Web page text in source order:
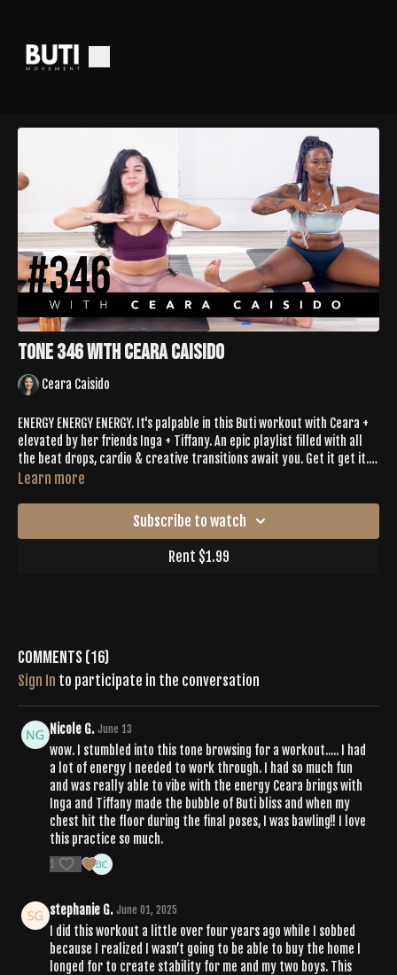
Tone 346 with Ceara Caisido
Ceara Caisido
ENERGY ENERGY ENERGY. It's palpable in this Buti workout with Ceara +
elevated by her friends Inga + Tiffany. An epic playlist filled with all
the beat drops, cardio & creative transitions await you. Get it get it.
Buti Bliss is on the other side.
Learn more
Subscribe to watch
Rent $1.99
Comments (16)
Sign In to participate in the conversation
Nicole G. June 13
wow. I stumbled into this tone browsing for a workout..... I had
a lot of energy I needed to work through. I had so much fun
and was really able to vibe with the energy Ceara brings with
Inga and Tiffany made the bubble of Buti bliss and when my
chest hit the floor during the final poses, I was bawling!! I love
this practice so much.
1
stephanie G. June 01, 2025
I did this workout a little over four years ago while I sobbed
because I realized I wasn’t going to be able to buy the home I
longed for to create stability for me and my two boys. This